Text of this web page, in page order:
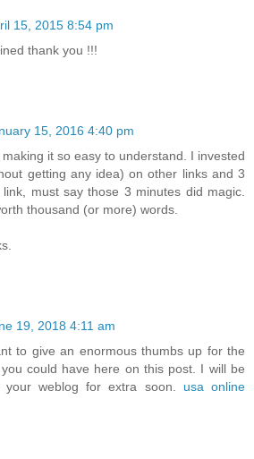
15, 2015 8:54 pm
thank you !!!
15, 2016 4:40 pm
it so easy to understand. I invested
getting any idea) on other links and 3
must say those 3 minutes did magic.
thousand (or more) words.
19, 2018 4:11 am
to give an enormous thumbs up for the
could have here on this post. I will be
your weblog for extra soon. usa online